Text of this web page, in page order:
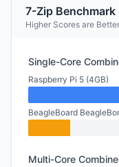
7-Zip Benchmark
Higher Scores are Better
Single-Core
Raspberry Pi 5 (4GB)
BeagleBoard
Multi-Core